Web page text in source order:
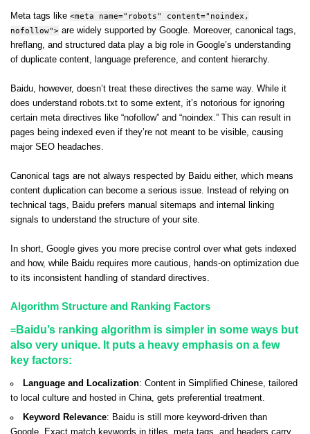
Meta tags like <meta name="robots" content="noindex,
nofollow"> are widely supported by Google. Moreover, canonical tags,
hreflang, and structured data play a big role in Google’s understanding
of duplicate content, language preference, and content hierarchy.
Baidu, however, doesn’t treat these directives the same way. While it
does understand robots.txt to some extent, it’s notorious for ignoring
certain meta directives like “nofollow” and “noindex.” This can result in
pages being indexed even if they’re not meant to be visible, causing
major SEO headaches.
Canonical tags are not always respected by Baidu either, which means
content duplication can become a serious issue. Instead of relying on
technical tags, Baidu prefers manual sitemaps and internal linking
signals to understand the structure of your site.
In short, Google gives you more precise control over what gets indexed
and how, while Baidu requires more cautious, hands-on optimization due
to its inconsistent handling of standard directives.
Algorithm Structure and Ranking Factors
=Baidu’s ranking algorithm is simpler in some ways but
also very unique. It puts a heavy emphasis on a few
key factors:
Language and Localization: Content in Simplified Chinese, tailored
to local culture and hosted in China, gets preferential treatment.
Keyword Relevance: Baidu is still more keyword-driven than